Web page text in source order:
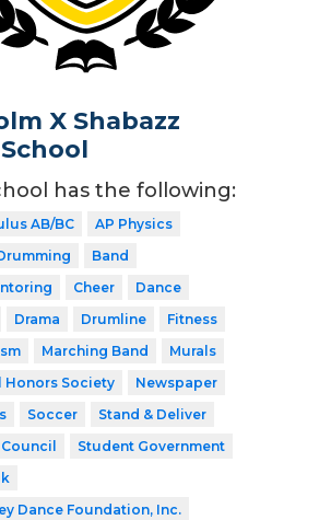
X Shabazz
has the following:
AB/BC
AP Physics
Band
Cheer
Dance
Drama Drumline
Fitness
Marching Band
Murals
Honors Society
Newspaper
Soccer
Stand & Deliver
Student Government
Dance Foundation, Inc.